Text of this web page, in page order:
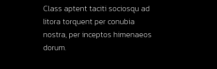
Class aptent taciti sociosqu ad
litora torquent per conubia
nostra, per inceptos himenaeos
dorum.